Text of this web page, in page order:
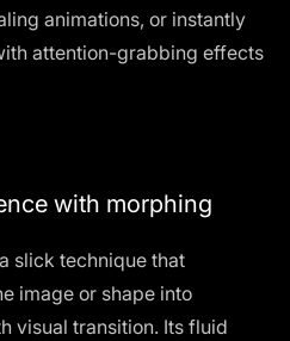
animations, or instantly
attention-grabbing effects
with morphing
slick technique that
image or shape into
visual transition. Its fluid